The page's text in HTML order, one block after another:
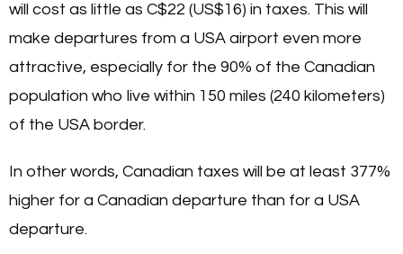
will cost as little as C$22 (US$16) in taxes. This will
make departures from a USA airport even more
attractive, especially for the 90% of the Canadian
population who live within 150 miles (240 kilometers)
of the USA border.
In other words, Canadian taxes will be at least 377%
higher for a Canadian departure than for a USA
departure.